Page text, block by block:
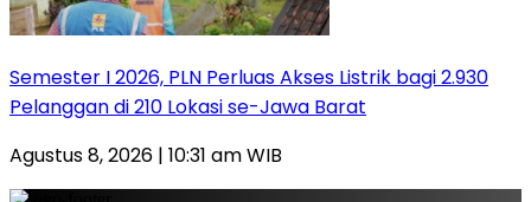
Semester I 2026, PLN Perluas Akses Listrik bagi 2.930
Pelanggan di 210 Lokasi se-Jawa Barat
Agustus 8, 2026 | 10:31 am WIB